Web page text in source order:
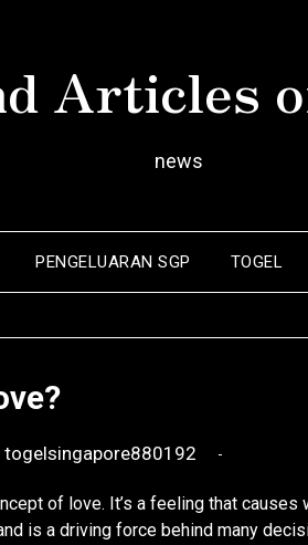
Articles
news
PENGELUARAN SGP TOGEL
togelsingapore880192
of love. It’s a feeling that causes
is a driving force behind many